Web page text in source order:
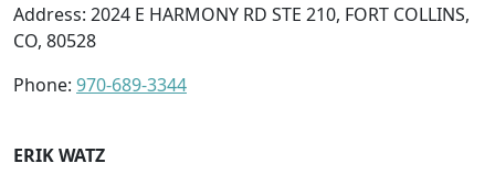
Address: 2024 E HARMONY RD STE 210, FORT COLLINS,
CO, 80528
Phone: 970-689-3344
ERIK WATZ